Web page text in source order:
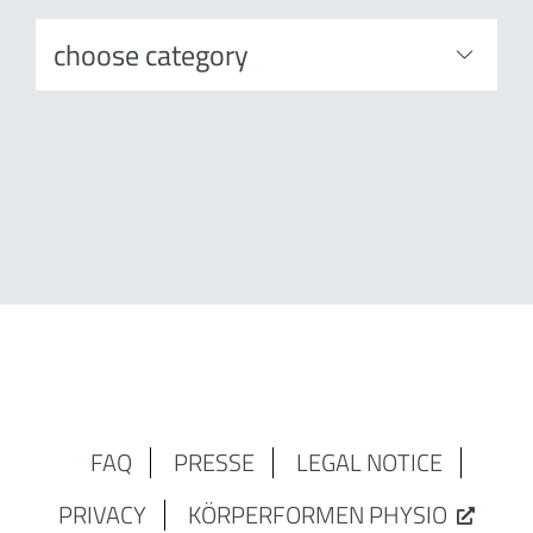
FAQ PRESSE
LEGAL NOTICE
PRIVACY
KÖRPERFORMEN PHYSIO